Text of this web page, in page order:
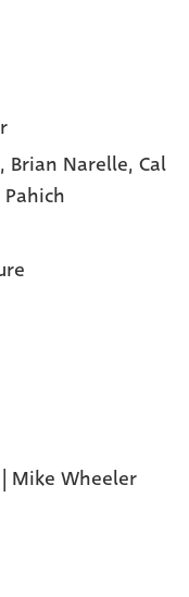
Brian Narelle,Cal
Mike Wheeler